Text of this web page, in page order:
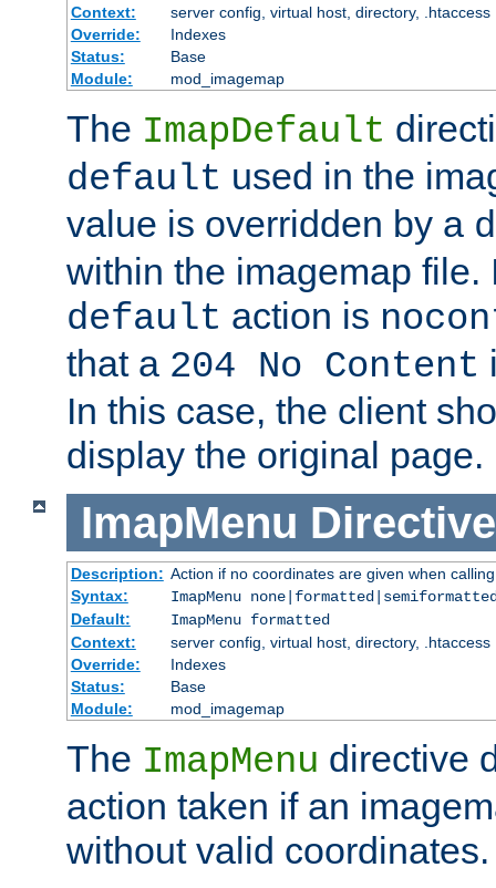
Context:
server config, virtual host, directory, .htaccess
Override:
Indexes
Status:
Base
Module:
mod_imagemap
The ImapDefault
default used in the
value is overridden by a
within the imagemap file.
default action is
that a 204 No Content
In this case, the client
display the original page.
ImapMenu Directive
Description: Action if no coordinates are given when
Syntax:
ImapMenu
Default:
ImapMenu formatted
Context:
server config, virtual host, directory, .htaccess
Override:
Indexes
Status:
Base
Module:
mod_imagemap
The ImapMenu directive
action taken if an
without valid coordinates.